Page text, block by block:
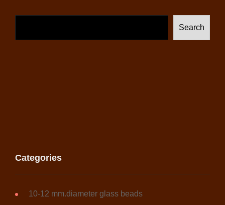
options
Search
Categories
10-12 mm.diameter glass beads